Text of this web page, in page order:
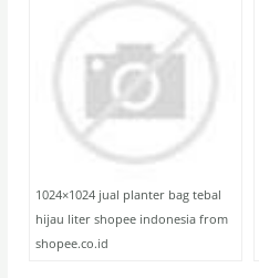
1024×1024 jual planter bag tebal
hijau liter shopee indonesia from
shopee.co.id